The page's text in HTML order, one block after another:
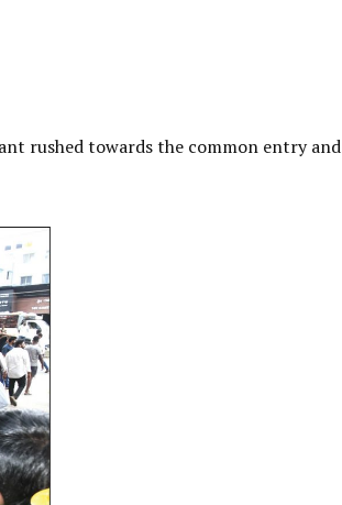
rushed towards the common entry and